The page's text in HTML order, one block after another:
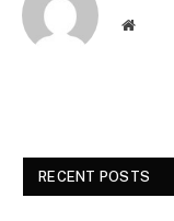
Website
RECENT POSTS